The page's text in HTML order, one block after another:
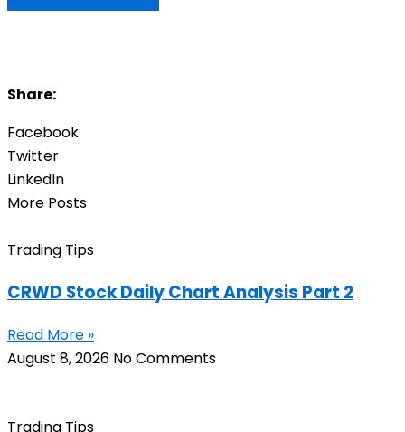
Share:
Facebook
Twitter
LinkedIn
More Posts
Trading Tips
CRWD Stock Daily Chart Analysis Part 2
Read More »
August 8, 2026 No Comments
Trading Tips